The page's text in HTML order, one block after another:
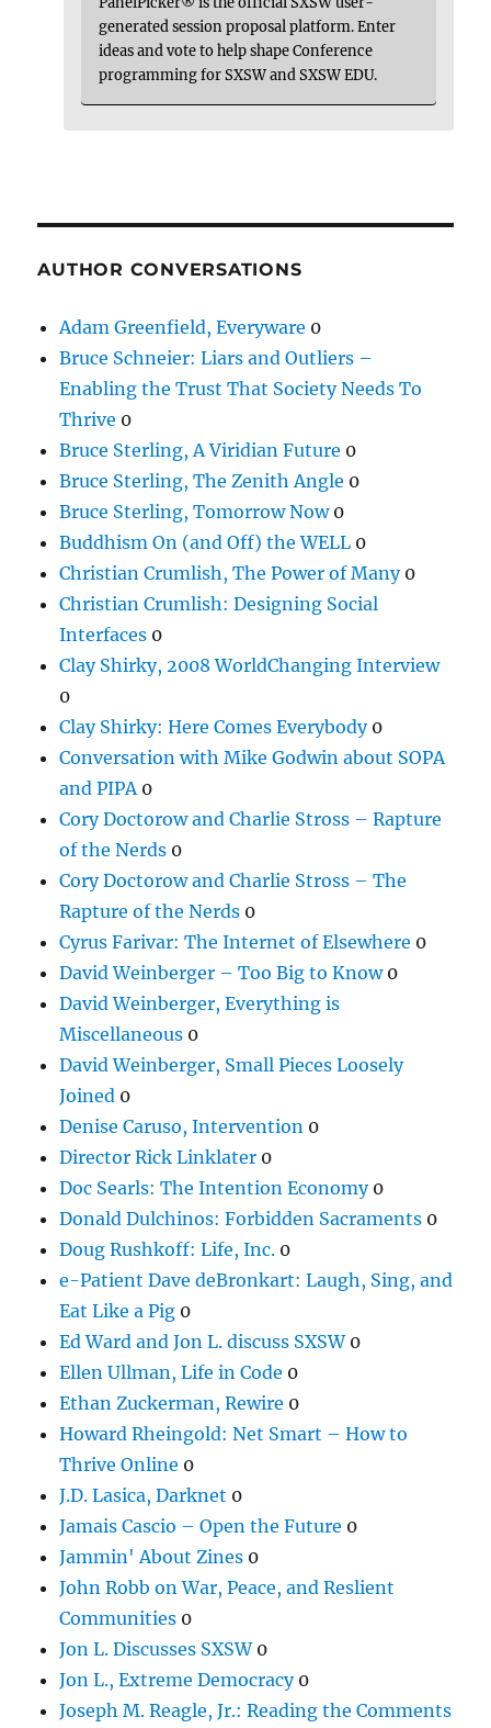
generated session proposal platform. Enter
ideas and vote to help shape Conference
programming for SXSW and SXSW EDU.
AUTHOR CONVERSATIONS
Adam Greenfield, Everyware 0
Bruce Schneier: Liars and Outliers –
Enabling the Trust That Society Needs To
Thrive 0
Bruce Sterling, A Viridian Future 0
Bruce Sterling, The Zenith Angle 0
Bruce Sterling, Tomorrow Now0
Buddhism On (and Off) the WELL 0
Christian Crumlish, The Power of Many0
Christian Crumlish: Designing Social
Interfaces 0
Clay Shirky, 2008 WorldChanging Interview
0
Clay Shirky: Here Comes Everybody0
Conversation with Mike Godwin about SOPA
and PIPA 0
Cory Doctorow and Charlie Stross – Rapture
of the Nerds 0
Cory Doctorow and Charlie Stross – The
Rapture of the Nerds 0
Cyrus Farivar: The Internet of Elsewhere 0
David Weinberger – Too Big to Know0
David Weinberger, Everything is
Miscellaneous 0
David Weinberger, Small Pieces Loosely
Joined 0
Denise Caruso, Intervention 0
Director Rick Linklater 0
Doc Searls: The Intention Economy0
Donald Dulchinos: Forbidden Sacraments 0
Doug Rushkoff: Life, Inc. 0
e-Patient Dave deBronkart: Laugh, Sing, and
Eat Like a Pig 0
Ed Ward and Jon L. discuss SXSW0
Ellen Ullman, Life in Code 0
Ethan Zuckerman, Rewire 0
Howard Rheingold: Net Smart – How to
Thrive Online 0
J.D. Lasica, Darknet 0
Jamais Cascio – Open the Future 0
Jammin' About Zines 0
John Robb on War, Peace, and Reslient
Communities 0
Jon L. Discusses SXSW0
Jon L., Extreme Democracy0
Joseph M. Reagle, Jr.: Reading the Comments